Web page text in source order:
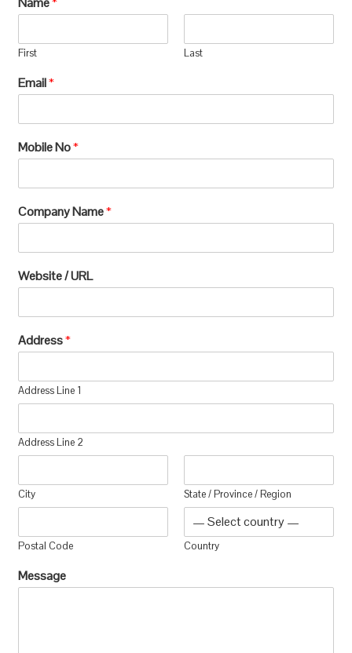
manufacturing, which requires extensive
processing and can lead to significant
degradation.u003c/pu003e
First Last
Email*
Mobile No*
Company Name*
Website / URL
Address*
Address Line 1
Address Line 2
City State / Province / Region
Postal Code Country
Message